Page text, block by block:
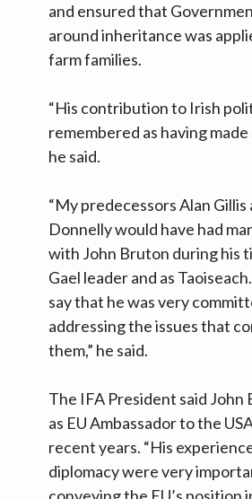
and ensured that
around inheritance was
farm families.
“His contribution to Irish
remembered as having
he said.
“My predecessors Alan Gillis
Donnelly would have had
with John Bruton during his
Gael leader and as
say that he was very
addressing the issues that
them,” he said.
The IFA President said John
as EU Ambassador to the
recent years. “His
diplomacy were very